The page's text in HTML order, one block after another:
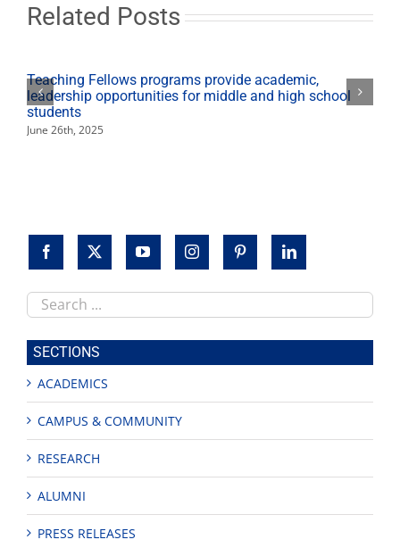
Related Posts
Teaching Fellows programs provide academic,
leadership opportunities for middle and high school
students
June 26th, 2025
Search
this
site
SECTIONS
ACADEMICS
CAMPUS & COMMUNITY
RESEARCH
ALUMNI
PRESS RELEASES